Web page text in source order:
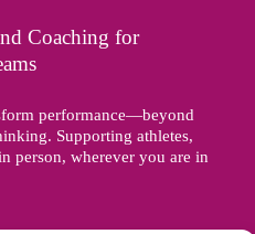
Coaching for
performance—beyond
Supporting athletes,
person, wherever you are in